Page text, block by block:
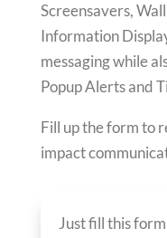
Screensavers,
Information
messaging while
Popup Alerts and
Fill up the form to
impact
Just fill this